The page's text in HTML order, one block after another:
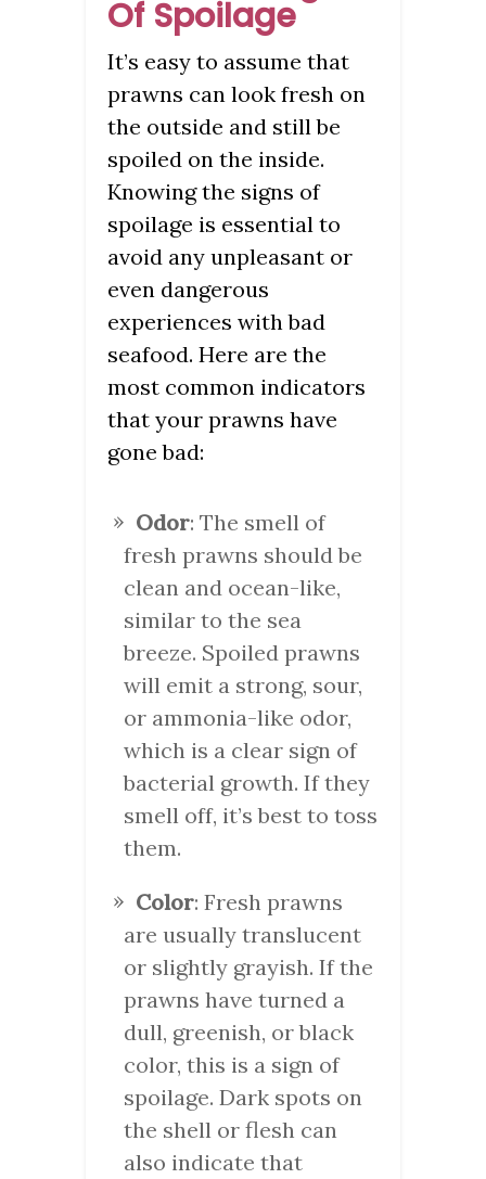
Of Spoilage
It’s easy to assume that
prawns can look fresh on
the outside and still be
spoiled on the inside.
Knowing the signs of
spoilage is essential to
avoid any unpleasant or
even dangerous
experiences with bad
seafood. Here are the
most common indicators
that your prawns have
gone bad:
Odor: The smell of
fresh prawns should be
clean and ocean-like,
similar to the sea
breeze. Spoiled prawns
will emit a strong, sour,
or ammonia-like odor,
which is a clear sign of
bacterial growth. If they
smell off, it’s best to toss
them.
Color: Fresh prawns
are usually translucent
or slightly grayish. If the
prawns have turned a
dull, greenish, or black
color, this is a sign of
spoilage. Dark spots on
the shell or flesh can
also indicate that